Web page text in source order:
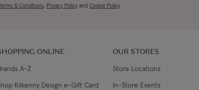
& Conditions, Privacy Policy and Cookie Policy
ONLINE
A-Z
Kilkenny Design e-Gift Card
OUR STORES
Store Locations
In-Store Events